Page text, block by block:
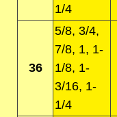
1/4
36
5/8, 3/4,
7/8, 1, 1-
1/8, 1-
3/16, 1-
1/4